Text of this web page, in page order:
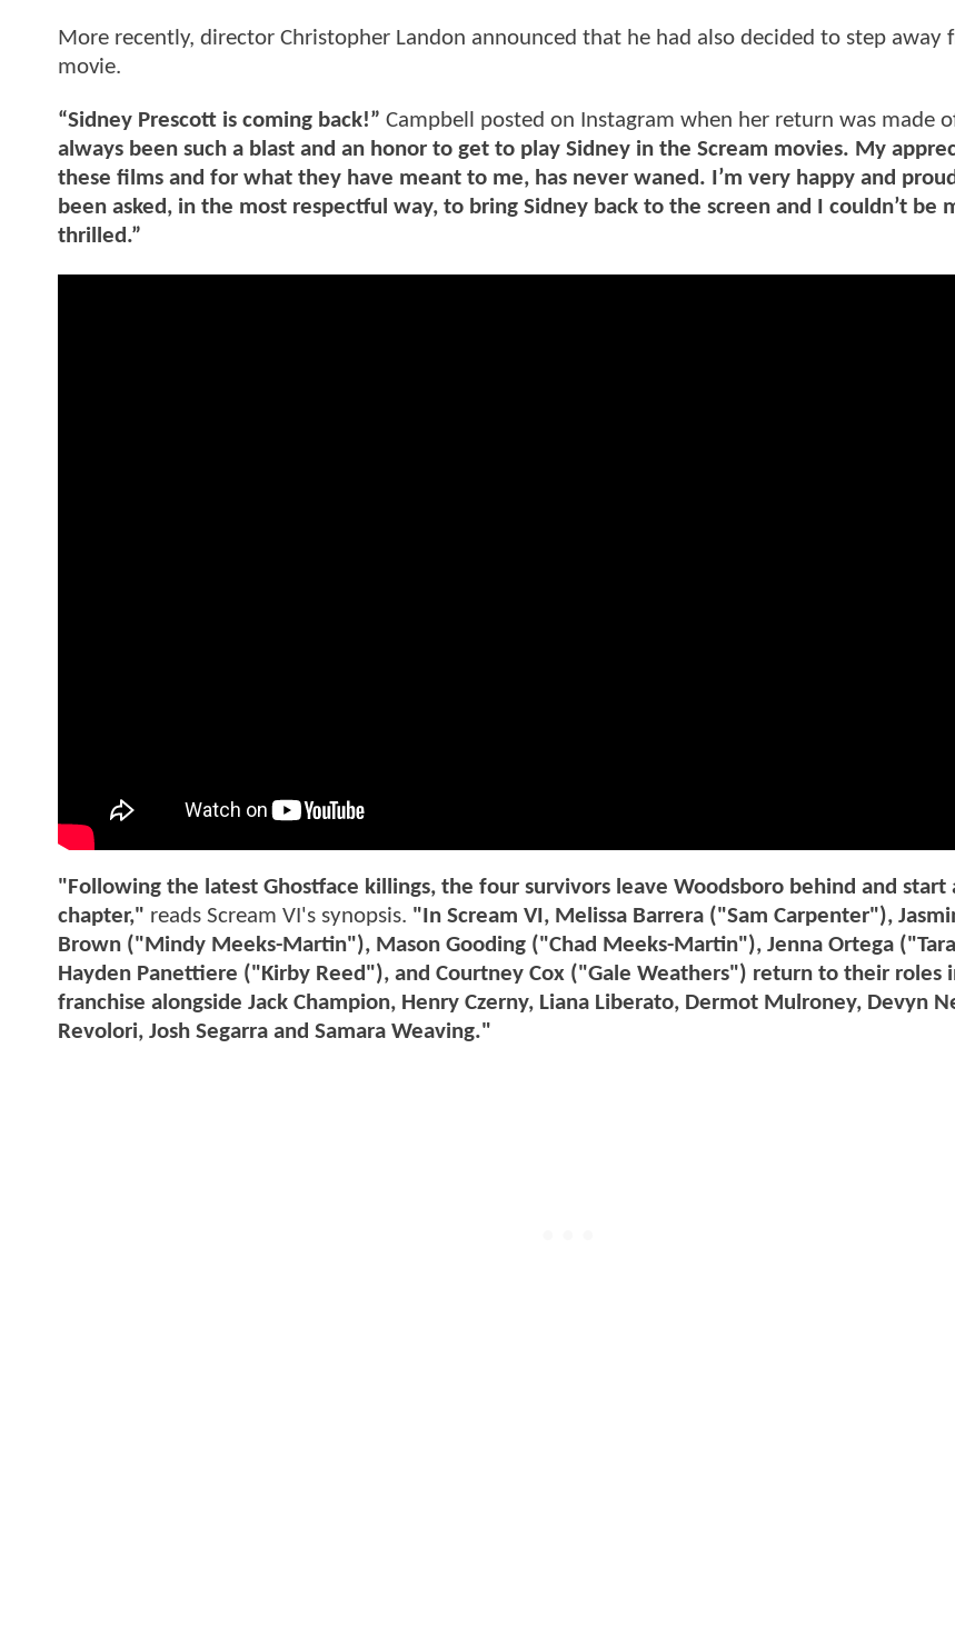
More recently, director Christopher Landon announced that he had also decided to step away
movie.
“Sidney Prescott is coming back!” Campbell posted on Instagram when her return was made
always been such a blast and an honor to get to play Sidney in the Scream movies. My
these films and for what they have meant to me, has never waned. I’m very happy and
been asked, in the most respectful way, to bring Sidney back to the screen and I couldn’t be
thrilled.”
"Following the latest Ghostface killings, the four survivors leave Woodsboro behind and start
chapter," reads Scream VI's synopsis. "In Scream VI, Melissa Barrera ("Sam Carpenter"),
Brown ("Mindy Meeks-Martin"), Mason Gooding ("Chad Meeks-Martin"), Jenna Ortega
Hayden Panettiere ("Kirby Reed"), and Courtney Cox ("Gale Weathers") return to their roles
franchise alongside Jack Champion, Henry Czerny, Liana Liberato, Dermot Mulroney, Devyn
Revolori, Josh Segarra and Samara Weaving."